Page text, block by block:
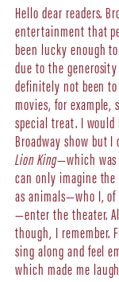
Hello dear readers.
entertainment that
been lucky enough
due to the
definitely not been
movies, for example,
special treat. I
Broadway show but
Lion King—which
can only imagine
as animals—who I,
—enter the theater.
though, I remember.
sing along and feel
which made me